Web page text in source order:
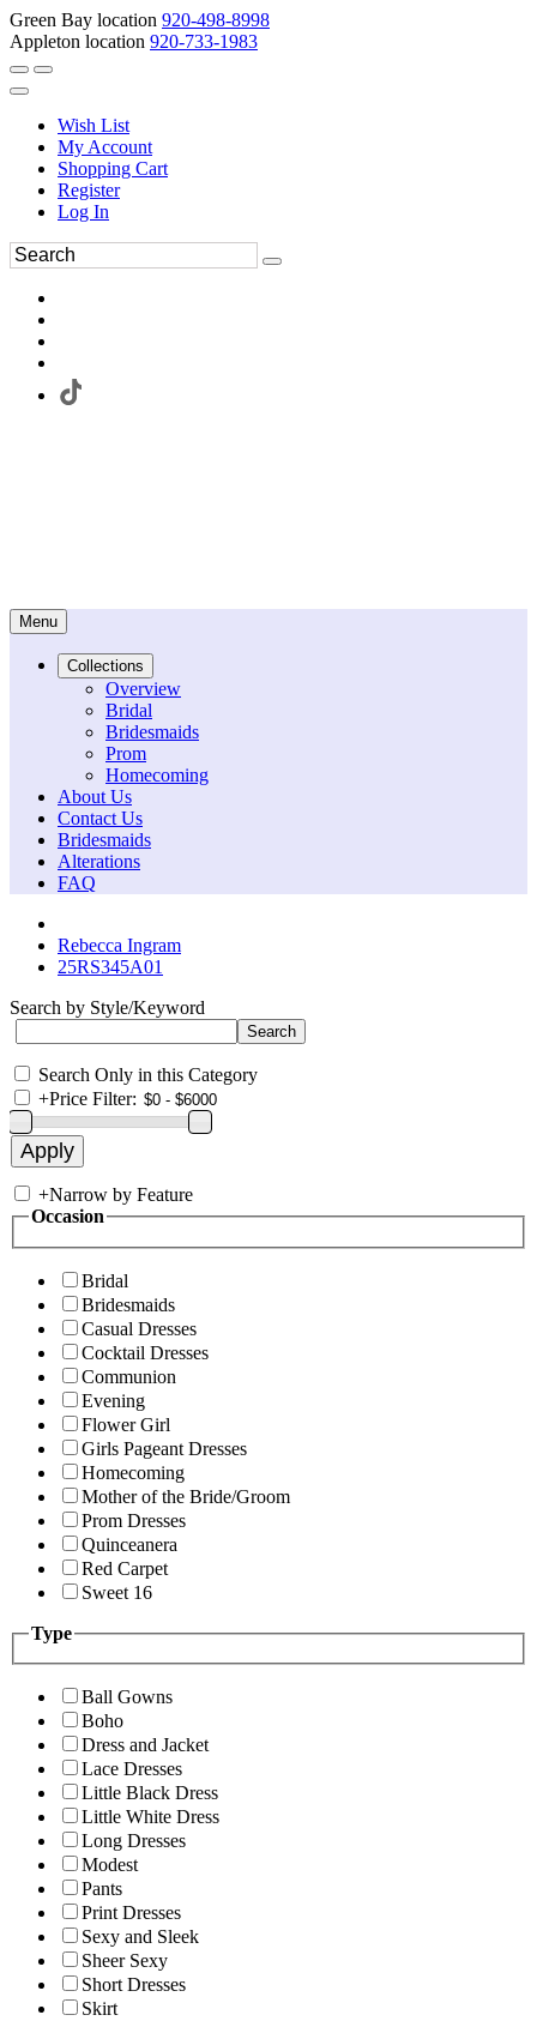
Green Bay location 920-498-8998
Appleton location 920-733-1983
Wish List
My Account
Shopping Cart
Register
Log In
Menu
Collections
Overview
Bridal
Bridesmaids
Prom
Homecoming
About Us
Contact Us
Bridesmaids
Alterations
FAQ
Rebecca Ingram
25RS345A01
Search by Style/Keyword
Search Only in this Category
+Price Filter:
+Narrow by Feature
Occasion
Bridal
Bridesmaids
Casual Dresses
Cocktail Dresses
Communion
Evening
Flower Girl
Girls Pageant Dresses
Homecoming
Mother of the Bride/Groom
Prom Dresses
Quinceanera
Red Carpet
Sweet 16
Type
Ball Gowns
Boho
Dress and Jacket
Lace Dresses
Little Black Dress
Little White Dress
Long Dresses
Modest
Pants
Print Dresses
Sexy and Sleek
Sheer Sexy
Short Dresses
Skirt